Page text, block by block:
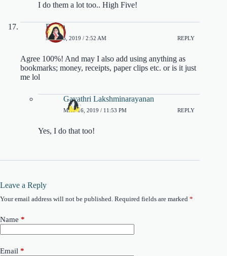
I do them a lot too.. High Five!
Rasya
MAY 16, 2019 / 2:52 AM REPLY
Agree 100%! And may I also add using anything as
bookmarks; money, receipts, paper clips etc. or is it just
me lol
Gayathri Lakshminarayanan
MAY 16, 2019 / 11:53 PM REPLY
Yes, I do that too!
Leave a Reply
Your email address will not be published. Required fields are marked *
Name *
Email *